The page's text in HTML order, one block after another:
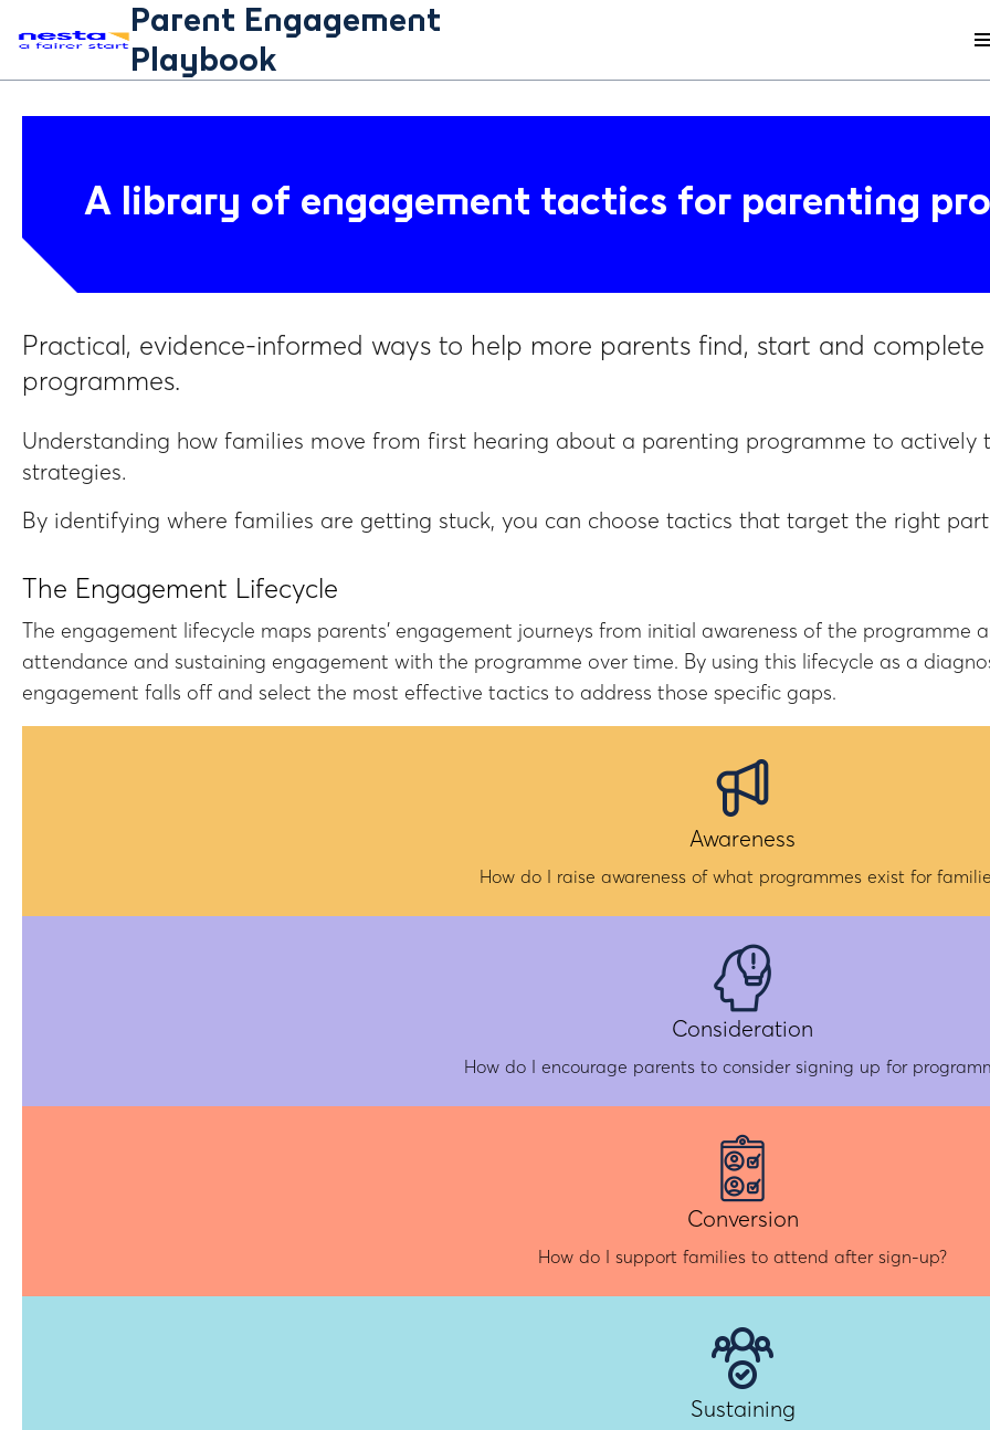
Parent Engagement
Playbook
A library of engagement tactics for parenting
Practical, evidence-informed ways to help more parents find, start and
programmes.
Understanding how families move from first hearing about a parenting programme to
strategies.
By identifying where families are getting stuck, you can choose tactics that target the right
The Engagement Lifecycle
The engagement lifecycle maps parents' engagement journeys from initial awareness of the
attendance and sustaining engagement with the programme over time. By using this lifecycle as a
engagement falls off and select the most effective tactics to address those specific gaps.
Awareness
How do I raise awareness of what programmes exist for
Consideration
How do I encourage parents to consider signing up for
Conversion
How do I support families to attend after sign-up?
Sustaining